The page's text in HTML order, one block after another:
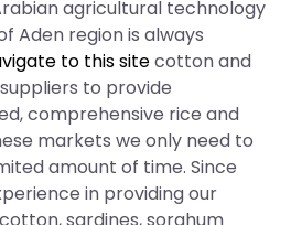
agricultural technology
Aden region is always
to this sitecotton and
to provide
comprehensive rice and
markets we only need to
amount of time. Since
in providing our